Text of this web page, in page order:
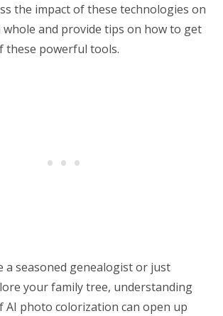
the impact of these technologies on
whole and provide tips on how to get
these powerful tools.
a seasoned genealogist or just
your family tree, understanding
AI photo colorization can open up